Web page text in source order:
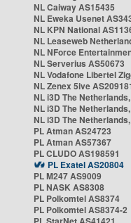
NL Caiway AS15435
NL Eweka Usenet
NL KPN National
NL Leaseweb
NL NForce
NL Serverius AS50673
NL Vodafone Libertel
NL Zenex 5ive
NL i3D The
NL i3D The
NL i3D The
PL Atman AS24723
PL Atman AS57367
PL CLUDO AS198591
PL Exatel AS20804
PL M247 AS9009
PL NASK AS8308
PL Polkomtel AS8374
PL Polkomtel AS8374-2